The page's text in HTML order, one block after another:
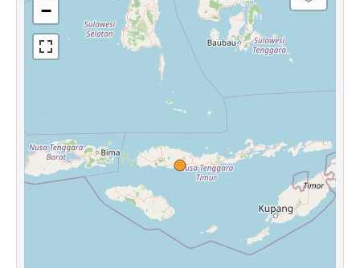
Languages
Sources
−